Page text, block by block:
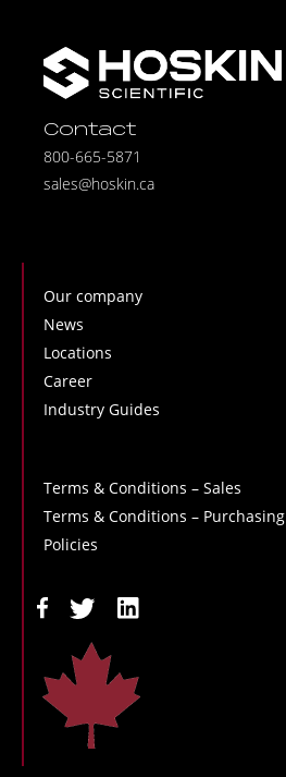
Contact
800-665-5871
sales@hoskin.ca
Our company
News
Locations
Career
Industry Guides
Terms & Conditions – Sales
Terms & Conditions – Purchasing
Policies